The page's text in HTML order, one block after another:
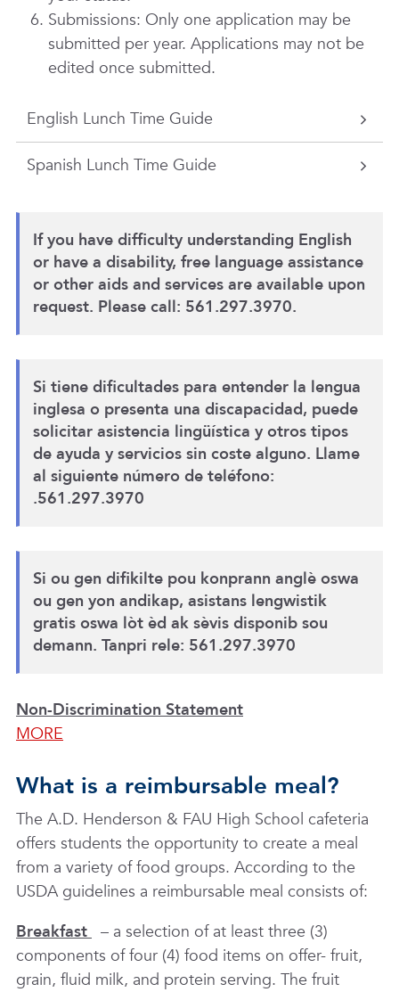
Submissions: Only one application may be
submitted per year. Applications may not be
edited once submitted.
English Lunch Time Guide
Spanish Lunch Time Guide
If you have difficulty understanding English
or have a disability, free language assistance
or other aids and services are available upon
request. Please call: 561.297.3970.
Si tiene dificultades para entender la lengua
inglesa o presenta una discapacidad, puede
solicitar asistencia lingüística y otros tipos
de ayuda y servicios sin coste alguno. Llame
al siguiente número de teléfono:
.561.297.3970
Si ou gen difikilte pou konprann anglè oswa
ou gen yon andikap, asistans lengwistik
gratis oswa lòt èd ak sèvis disponib sou
demann. Tanpri rele: 561.297.3970
Non-Discrimination Statement
MORE
What is a reimbursable meal?
The A.D. Henderson & FAU High School cafeteria
offers students the opportunity to create a meal
from a variety of food groups. According to the
USDA guidelines a reimbursable meal consists of:
Breakfast – a selection of at least three (3)
components of four (4) food items on offer- fruit,
grain, fluid milk, and protein serving. The fruit